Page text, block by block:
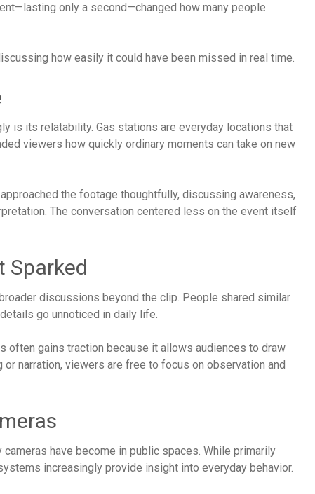
only a second—changed how many people
how easily it could have been missed in real time.
is its relatability. Gas stations are everyday locations that
viewers how quickly ordinary moments can take on new
the footage thoughtfully, discussing awareness,
The conversation centered less on the event itself
Sparked
discussions beyond the clip. People shared similar
go unnoticed in daily life.
often gains traction because it allows audiences to draw
narration, viewers are free to focus on observation and
have become in public spaces. While primarily
increasingly provide insight into everyday behavior.